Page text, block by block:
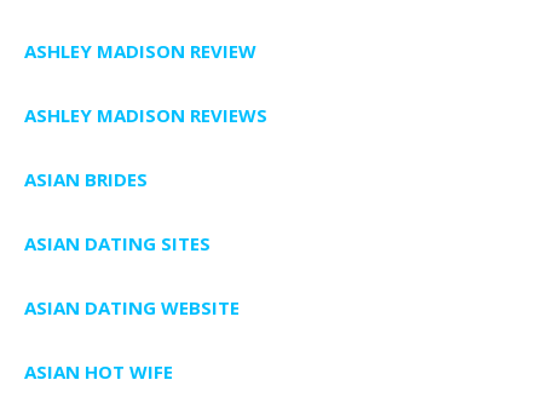
ASHLEY MADISON REVIEW
ASHLEY MADISON REVIEWS
ASIAN BRIDES
ASIAN DATING SITES
ASIAN DATING WEBSITE
ASIAN HOT WIFE